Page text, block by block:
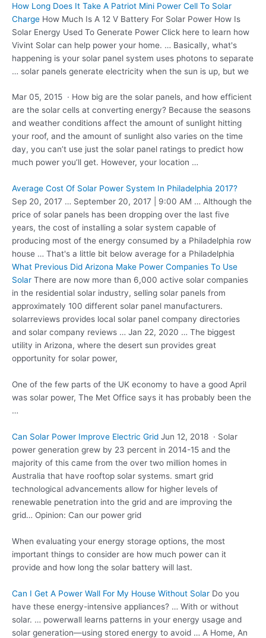
How Long Does It Take A Patriot Mini Power Cell To Solar
Charge How Much Is A 12 V Battery For Solar Power How Is
Solar Energy Used To Generate Power Click here to learn how
Vivint Solar can help power your home. … Basically, what's
happening is your solar panel system uses photons to separate
… solar panels generate electricity when the sun is up, but we
Mar 05, 2015 · How big are the solar panels, and how efficient
are the solar cells at converting energy? Because the seasons
and weather conditions affect the amount of sunlight hitting
your roof, and the amount of sunlight also varies on the time
day, you can’t use just the solar panel ratings to predict how
much power you’ll get. However, your location …
Average Cost Of Solar Power System In Philadelphia 2017?
Sep 20, 2017 … September 20, 2017 | 9:00 AM … Although the
price of solar panels has been dropping over the last five
years, the cost of installing a solar system capable of
producing most of the energy consumed by a Philadelphia row
house … That's a little bit below average for a Philadelphia
What Previous Did Arizona Make Power Companies To Use
Solar There are now more than 6,000 active solar companies
in the residential solar industry, selling solar panels from
approximately 100 different solar panel manufacturers.
solarreviews provides local solar panel company directories
and solar company reviews … Jan 22, 2020 … The biggest
utility in Arizona, where the desert sun provides great
opportunity for solar power,
One of the few parts of the UK economy to have a good April
was solar power, The Met Office says it has probably been the
…
Can Solar Power Improve Electric Grid Jun 12, 2018 · Solar
power generation grew by 23 percent in 2014-15 and the
majority of this came from the over two million homes in
Australia that have rooftop solar systems. smart grid
technological advancements allow for higher levels of
renewable penetration into the grid and are improving the
grid… Opinion: Can our power grid
When evaluating your energy storage options, the most
important things to consider are how much power can it
provide and how long the solar battery will last.
Can I Get A Power Wall For My House Without Solar Do you
have these energy-intensive appliances? … With or without
solar. … powerwall learns patterns in your energy usage and
solar generation—using stored energy to avoid … A Home, An